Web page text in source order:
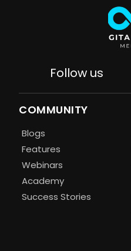
Follow us
COMMUNITY
Blogs
Features
Webinars
Academy
Success Stories